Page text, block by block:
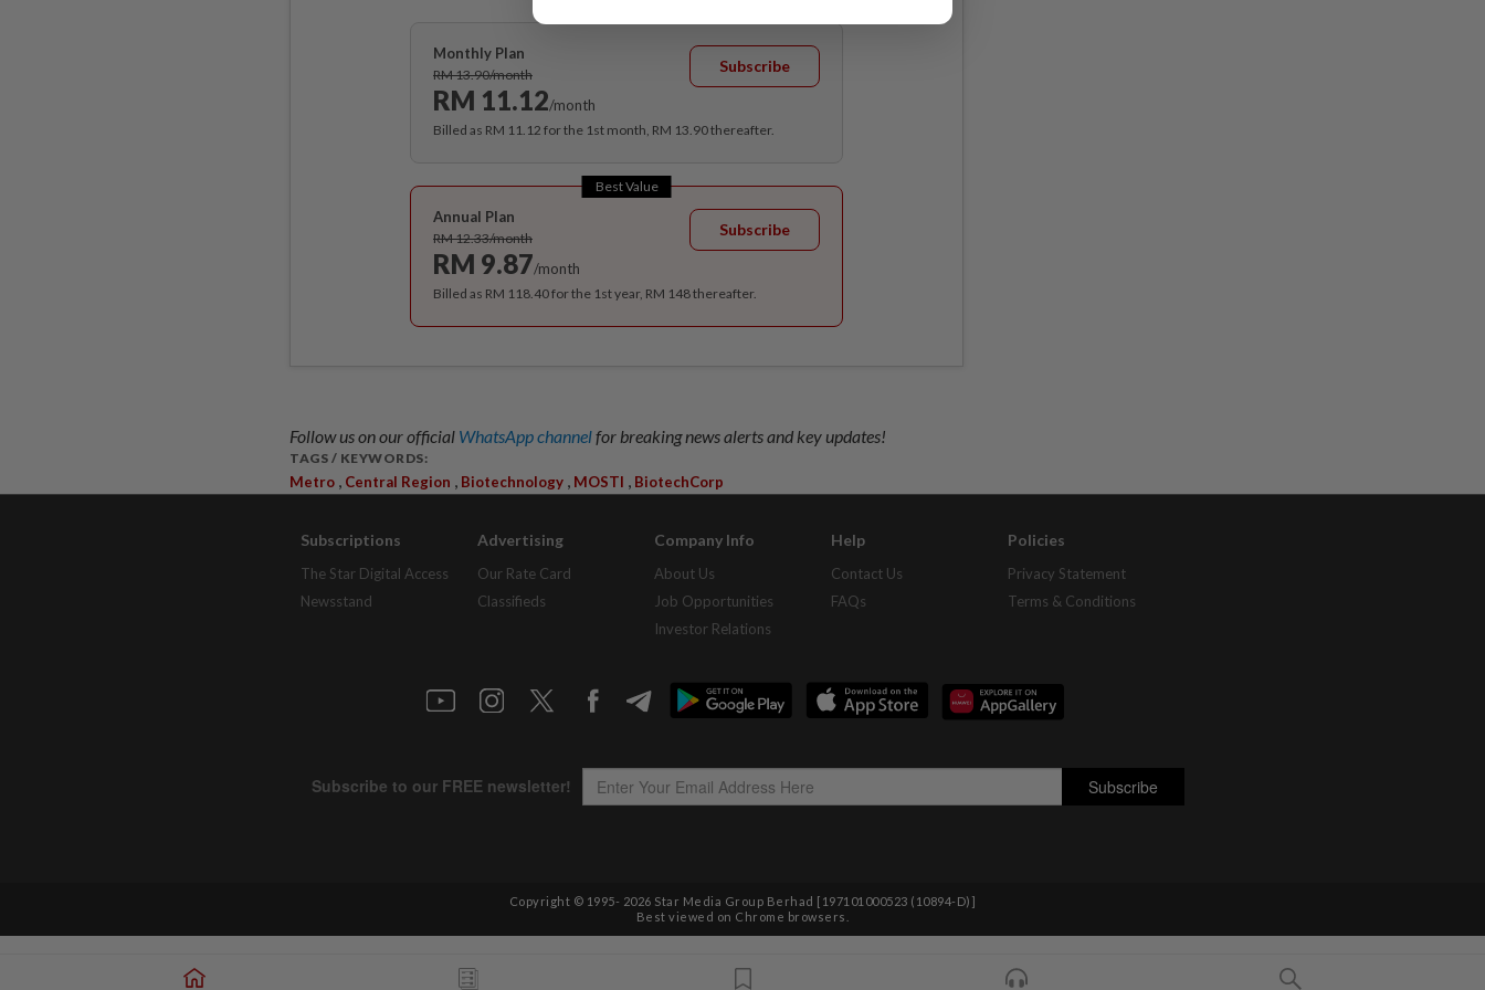
Monthly Plan
RM 13.90/month
RM 11.12/month
Subscribe
Billed as RM 11.12 for the 1st month, RM 13.90 thereafter.
Best Value
Annual Plan
RM 12.33/month
RM 9.87/month
Subscribe
Billed as RM 118.40 for the 1st year, RM 148 thereafter.
Follow us on our official WhatsApp channelfor breaking news alerts and key updates!
TAGS / KEYWORDS:
Metro Central Region Biotechnology MOSTI BiotechCorp
Subscriptions
The Star Digital Access
Newsstand
Advertising
Our Rate Card
Classifieds
Company Info
About Us
Job Opportunities
Investor Relations
Help
Contact Us
FAQs
Policies
Privacy Statement
Terms & Conditions
Copyright © 1995- 2026 Star Media Group Berhad [197101000523 (10894-D)]
Best viewed on Chrome browsers.